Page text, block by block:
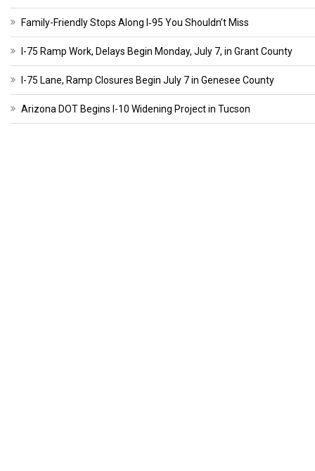
Family-Friendly Stops Along I‑95 You Shouldn’t Miss
I-75 Ramp Work, Delays Begin Monday, July 7, in Grant County
I-75 Lane, Ramp Closures Begin July 7 in Genesee County
Arizona DOT Begins I-10 Widening Project in Tucson